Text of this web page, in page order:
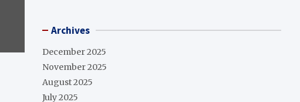
Archives
December 2025
November 2025
August 2025
July 2025